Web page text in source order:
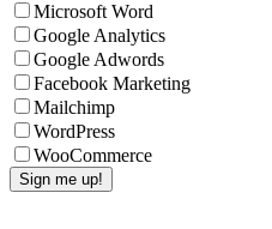
Microsoft Word
Google Analytics
Google Adwords
Facebook Marketing
Mailchimp
WordPress
WooCommerce